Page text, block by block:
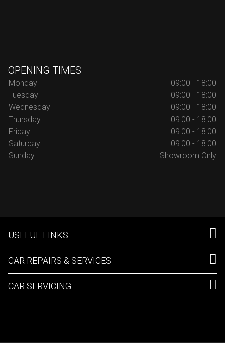
OPENING TIMES
Monday
09:00 - 18:00
Tuesday
09:00 - 18:00
Wednesday
09:00 - 18:00
Thursday
09:00 - 18:00
Friday
09:00 - 18:00
Saturday
09:00 - 18:00
Sunday
Showroom Only
USEFUL LINKS
CAR REPAIRS & SERVICES
CAR SERVICING